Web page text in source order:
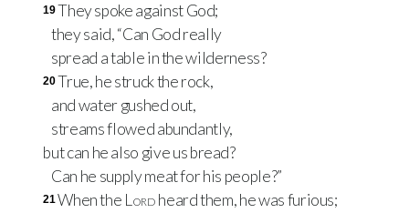
19They spoke against God;
they said, “Can God really
spread a table in the wilderness?
20True, he struck the rock,
and water gushed out,
streams flowed abundantly,
but can he also give us bread?
Can he supply meat for his people?”
21When the Lordheard them, he was furious;